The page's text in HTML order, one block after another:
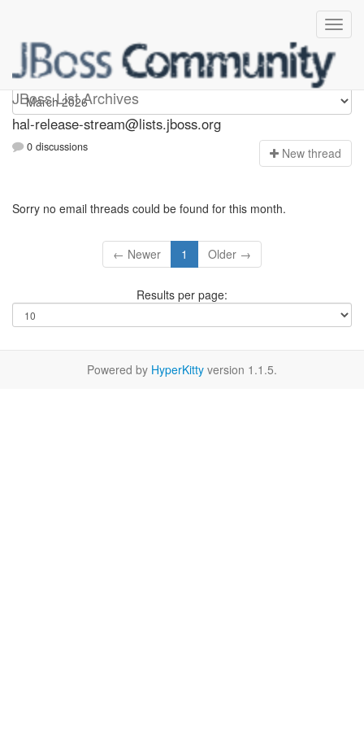
JBoss List Archives
hal-release-stream
hal-release-stream@lists.jboss.org
0 discussions New thread
Sorry no email threads could be found for this month.
← Newer 1 Older →
Results per page:
Powered by HyperKitty version 1.1.5.